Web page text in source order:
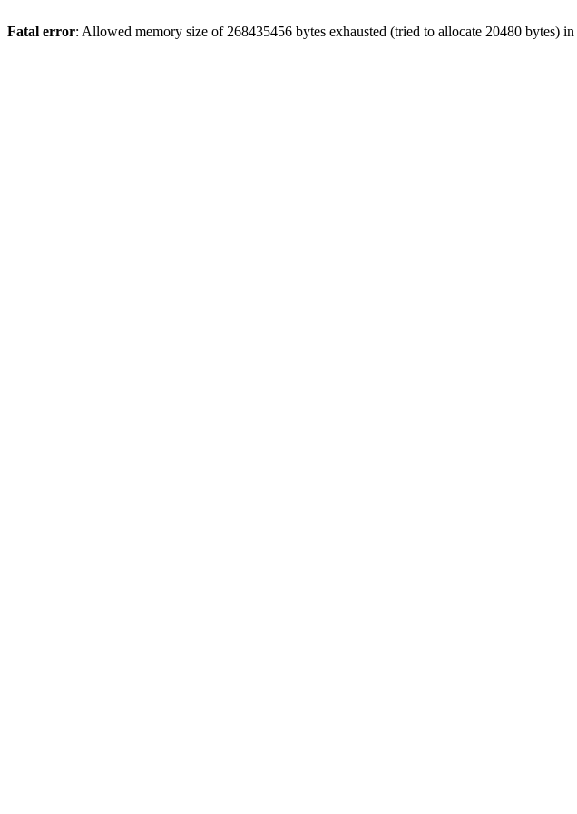
Fatal error: Allowed memory size of 268435456 bytes exhausted (tried to allocate 20480 bytes) in